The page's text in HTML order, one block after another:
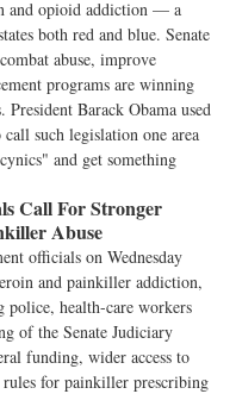
and opioid addiction — a
both red and blue. Senate
abuse, improve
programs are winning
Barack Obama used
such legislation one area
and get something
Call For Stronger
Abuse
officials on Wednesday
and painkiller addiction,
police, health-care workers
of the Senate Judiciary
funding, wider access to
rules for painkiller prescribing